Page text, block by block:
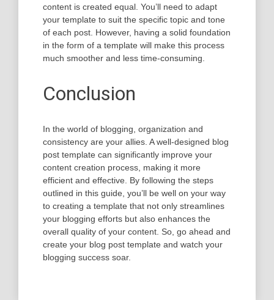
content is created equal. You’ll need to adapt
your template to suit the specific topic and tone
of each post. However, having a solid foundation
in the form of a template will make this process
much smoother and less time-consuming.
Conclusion
In the world of blogging, organization and
consistency are your allies. A well-designed blog
post template can significantly improve your
content creation process, making it more
efficient and effective. By following the steps
outlined in this guide, you’ll be well on your way
to creating a template that not only streamlines
your blogging efforts but also enhances the
overall quality of your content. So, go ahead and
create your blog post template and watch your
blogging success soar.